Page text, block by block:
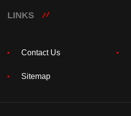
LINKS
Contact Us
Sitemap